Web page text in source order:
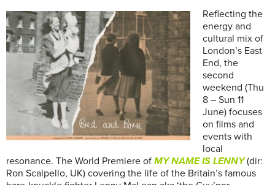
Reflecting the
energy and
cultural mix of
London’s East
End, the
second
weekend (Thu
8 – Sun 11
June) focuses
on films and
events with
local
resonance. The World Premiere of MY NAME IS LENNY(dir:
Ron Scalpello, UK) covering the life of the Britain’s famous